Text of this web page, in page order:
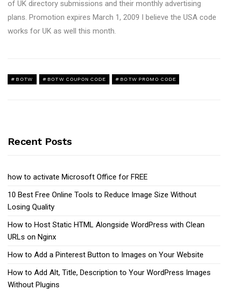
of UK directory submissions and their monthly advertising
plans. Promotion expires March 1, 2009 I believe the USA code
works for UK as well this month.
BOTW BOTW COUPON CODE BOTW PROMO CODE
Recent Posts
how to activate Microsoft Office for FREE
10 Best Free Online Tools to Reduce Image Size Without
Losing Quality
How to Host Static HTML Alongside WordPress with Clean
URLs on Nginx
How to Add a Pinterest Button to Images on Your Website
How to Add Alt, Title, Description to Your WordPress Images
Without Plugins